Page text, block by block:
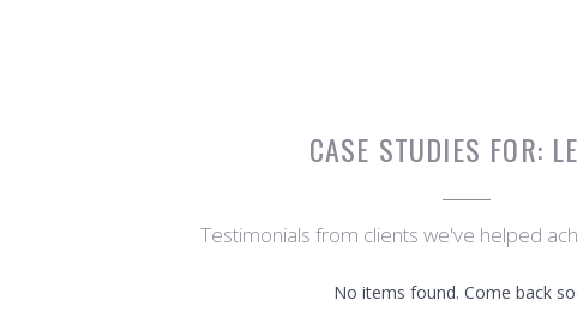
CASE STUDIES FOR:
Testimonials from clients we've helped
No items found. Come back